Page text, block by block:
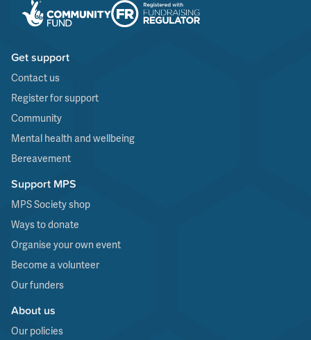
Get support
Contact us
Register for support
Community
Mental health and wellbeing
Bereavement
Support MPS
MPS Society shop
Ways to donate
Organise your own event
Become a volunteer
Our funders
About us
Our policies